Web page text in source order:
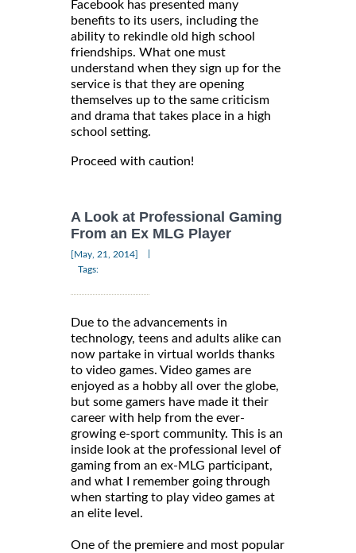
Facebook has presented many
benefits to its users, including the
ability to rekindle old high school
friendships. What one must
understand when they sign up for the
service is that they are opening
themselves up to the same criticism
and drama that takes place in a high
school setting.
Proceed with caution!
A Look at Professional Gaming
From an Ex MLG Player
[May, 21, 2014]
Tags:
Due to the advancements in
technology, teens and adults alike can
now partake in virtual worlds thanks
to video games. Video games are
enjoyed as a hobby all over the globe,
but some gamers have made it their
career with help from the ever-
growing e-sport community. This is an
inside look at the professional level of
gaming from an ex-MLG participant,
and what I remember going through
when starting to play video games at
an elite level.
One of the premiere and most popular